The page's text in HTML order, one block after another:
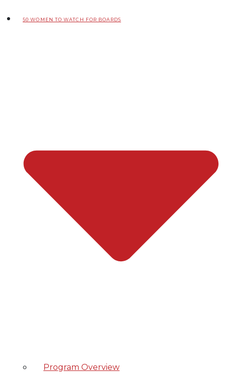
50 WOMEN TO WATCH FOR BOARDS
Program Overview